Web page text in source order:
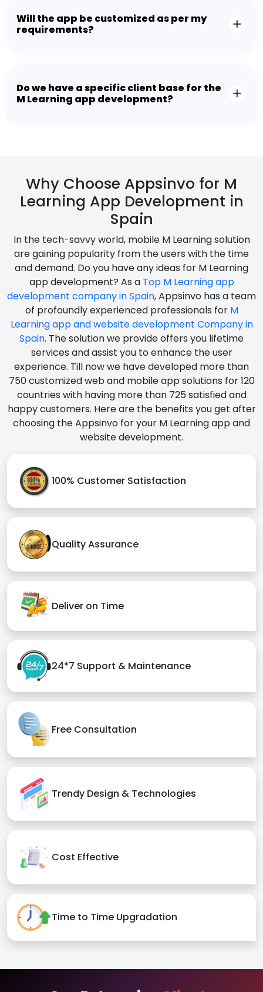
Will the app be customized as per my
requirements?
Do we have a specific client base for the
M Learning app development?
Why Choose Appsinvo for M
Learning App Development in
Spain
In the tech-savvy world, mobile M Learning solution
are gaining popularity from the users with the time
and demand. Do you have any ideas for M Learning
app development? As a Top M Learning app
development company in Spain, Appsinvo has a team
of profoundly experienced professionals for M
Learning app and website development Company in
Spain. The solution we provide offers you lifetime
services and assist you to enhance the user
experience. Till now we have developed more than
750 customized web and mobile app solutions for 120
countries with having more than 725 satisfied and
happy customers. Here are the benefits you get after
choosing the Appsinvo for your M Learning app and
website development.
100% Customer Satisfaction
Quality Assurance
Deliver on Time
24*7 Support & Maintenance
Free Consultation
Trendy Design & Technologies
Cost Effective
Time to Time Upgradation